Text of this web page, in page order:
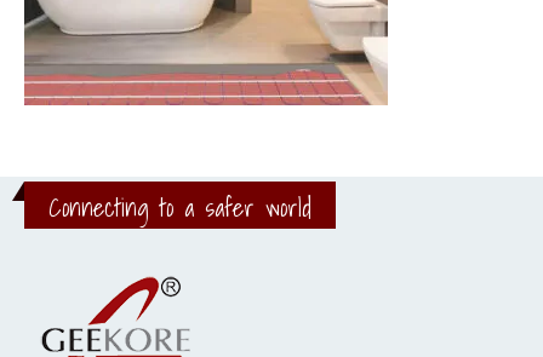
Connecting to a safer world